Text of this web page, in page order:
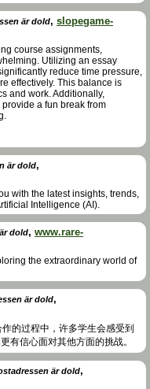
är dold, slopegame-
course assignments,
Utilizing an essay
reduce time pressure,
effectively. This balance is
and work. Additionally,
a fun break from
är dold,
with the latest insights, trends,
Intelligence (AI).
dold, www.rare-
the extraordinary world of
är dold,
作的过程中，许多学生会感受到
有信心面对其他方面的挑战。
är dold,